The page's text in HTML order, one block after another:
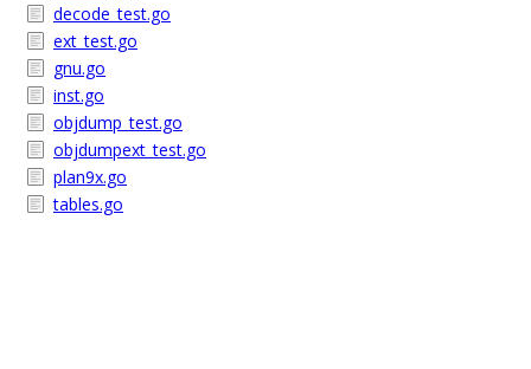
decode_test.go
ext_test.go
gnu.go
inst.go
objdump_test.go
objdumpext_test.go
plan9x.go
tables.go